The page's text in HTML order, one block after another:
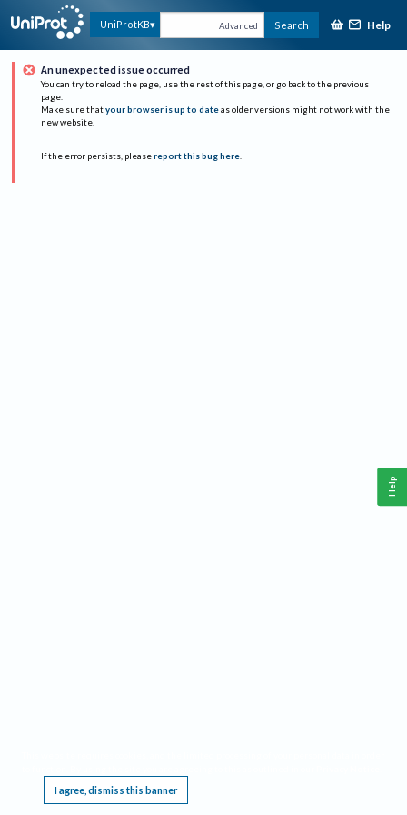
UniProtKB Advanced Search Help
An unexpected issue occurred
You can try to reload the page, use the rest of this page, or go back to the previous
page.
Make sure that your browser is up to date as older versions might not work with the
new website.
If the error persists, please report this bug here.
I agree, dismiss this banner
Help